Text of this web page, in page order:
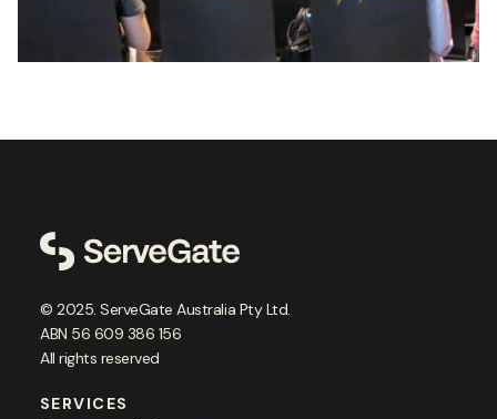
© 2025. ServeGate Australia Pty Ltd.
ABN 56 609 386 156
All rights reserved
SERVICES